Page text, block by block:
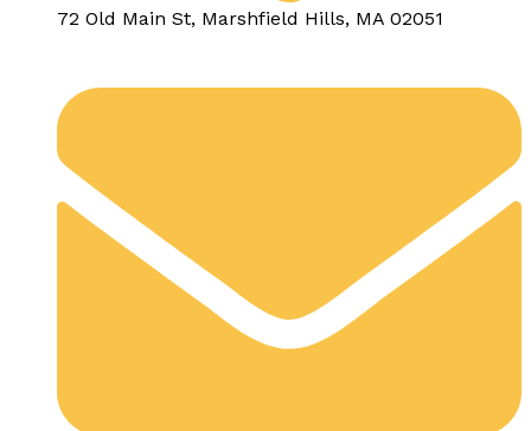
72 Old Main St, Marshfield Hills, MA 02051